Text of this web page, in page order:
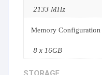
2133 MHz
Memory Configuration
8 x 16GB